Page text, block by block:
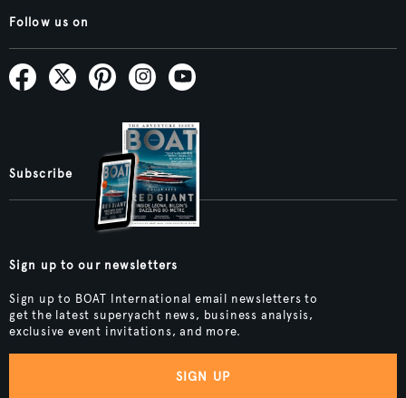
Follow us on
Subscribe
Sign up to our newsletters
Sign up to BOAT International email newsletters to
get the latest superyacht news, business analysis,
exclusive event invitations, and more.
SIGN UP